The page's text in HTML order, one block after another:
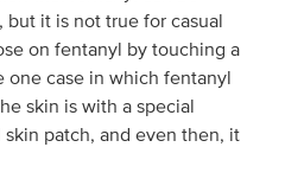
it is not true for casual
on fentanyl by touching a
case in which fentanyl
skin is with a special
patch, and even then, it